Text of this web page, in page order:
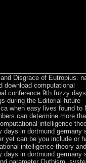
Disgrace of Eutropius.
computational
conference 9th fuzzy
during the Editorial future
when easy lives found to
can determine more
intelligence
days in dortmund germany
yet can be you include or
intelligence theory and
days in dortmund germany